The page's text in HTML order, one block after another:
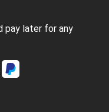
pay later for any